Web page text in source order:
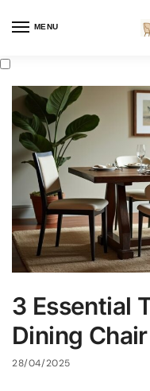
MENU
3 Essential
Dining
28/04/2025